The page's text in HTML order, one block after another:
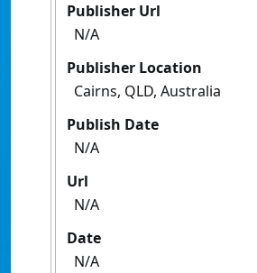
Publisher Url
N/A
Publisher Location
Cairns, QLD, Australia
Publish Date
N/A
Url
N/A
Date
N/A